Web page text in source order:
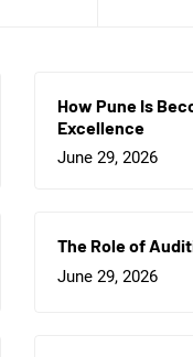
How Pune Is
Excellence
June 29, 2026
The Role of
June 29, 2026